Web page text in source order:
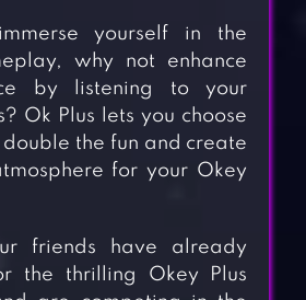
yourself in the
why not enhance
by listening to your
Ok Plus lets you choose
double the fun and create
for your Okey
friends have already
the thrilling Okey Plus